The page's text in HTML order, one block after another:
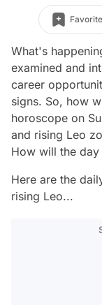
Favorite
What's
examined and
career
signs. So, how
horoscope on
and rising Leo
How will the day
Here are the
rising Leo...